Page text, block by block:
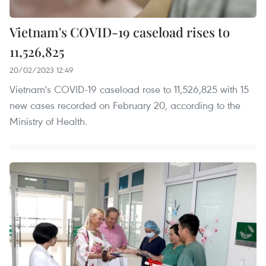
Vietnam's COVID-19 caseload rises to
11,526,825
20/02/2023 12:49
Vietnam's COVID-19 caseload rose to 11,526,825 with 15
new cases recorded on February 20, according to the
Ministry of Health.